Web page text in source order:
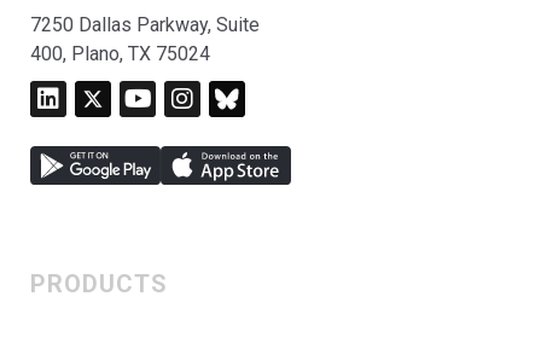
7250 Dallas Parkway, Suite
400, Plano, TX 75024
PRODUCTS